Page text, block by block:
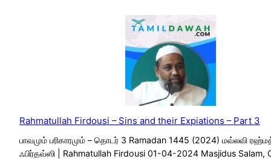
Rahmatullah Firdousi – Sins and their Expiations – Part 3
பாவமும் பரிகாரமும் – தொடர் 3 Ramadan 1445 (2024) மவ்லவி
ஃபிர்தவ்ஸி | Rahmatullah Firdousi 01-04-2024 Masjidus Salam,